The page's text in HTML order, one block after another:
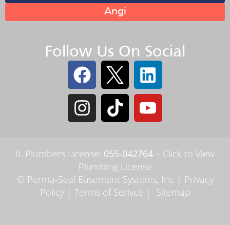
Angi
Follow Us On Social
IL Plumbers License: 055‑042764 – Click to View
Plumbing License
© Perma-Seal Basement Systems, Inc | Privacy
Policy| Terms of Serivce | Sitemap